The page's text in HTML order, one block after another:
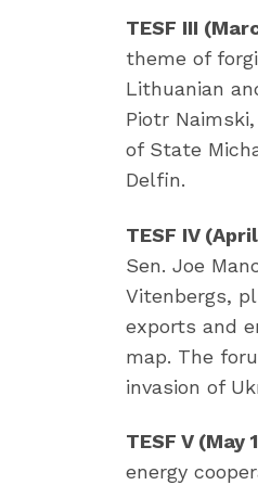
TESF III
theme of
Lithuanian
Piotr
of State
Delfin.
TESF IV
Sen. Joe
Vitenbergs,
exports and
map. The
invasion of
TESF V (May
energy